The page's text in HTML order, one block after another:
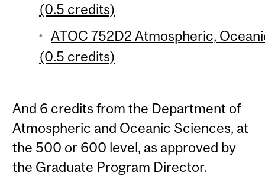
(0.5 credits)
ATOC 752D2 Atmospheric,
(0.5 credits)
And 6 credits from the Department of
Atmospheric and Oceanic Sciences, at
the 500 or 600 level, as approved by
the Graduate Program Director.